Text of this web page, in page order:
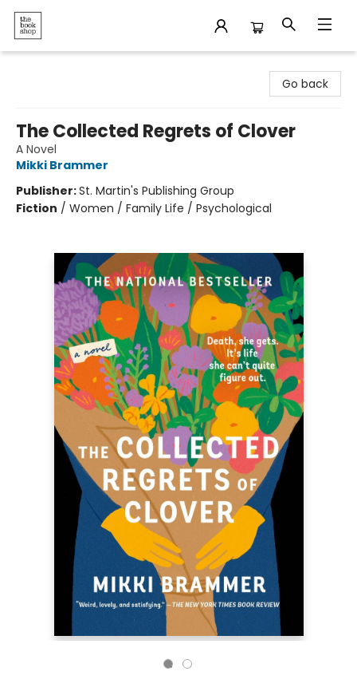
Go back
The Collected Regrets of Clover
A Novel
Mikki Brammer
Publisher:St. Martin's Publishing Group
Fiction / Women / Family Life / Psychological